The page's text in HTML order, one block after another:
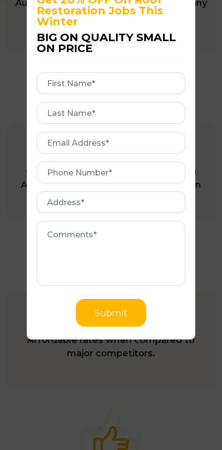
Australian owned and operated company
offering quality roofing services.
245+ GOOGLE REVIEWS
One of the few roofing companies in
Australia with 245+ five-star reviews on
COMPETITIVE PRICING
Affordable rates when compared to
major competitors.
Restoration Jobs This
Winter
BIG ON QUALITY SMALL
ON PRICE
First
Name
First
Name
Email
Address
Phone
Number
Address
Comments
Submit